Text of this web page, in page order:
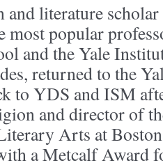
and literature
most popular
and the Yale
returned to the
to YDS and ISM
and director of
Arts at
a Metcalf Award